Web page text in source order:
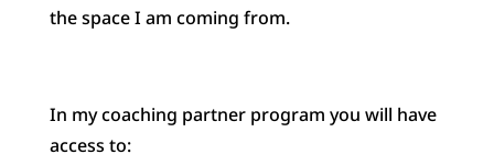
the space I am coming from.
In my coaching partner program you will have
access to: